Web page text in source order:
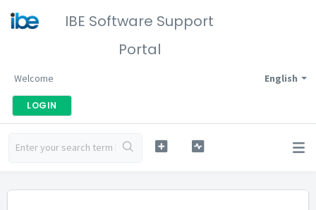
IBE Software Support
Portal
English
Welcome
LOGIN